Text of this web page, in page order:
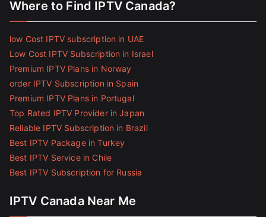
Where to Find IPTV Canada?
low Cost IPTV subscription in UAE
Low Cost IPTV Subscription in Israel
Premium IPTV Plans in Norway
order IPTV Subscription in Spain
Premium IPTV Plans in Portugal
Top Rated IPTV Provider in Japan
Reliable IPTV Subscription in Brazil
Best IPTV Package in Turkey
Best IPTV Service in Chile
Best IPTV Subscription for Russia
IPTV Canada Near Me